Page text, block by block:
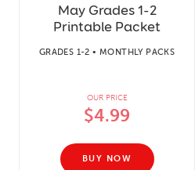
May Grades 1-2
Printable Packet
GRADES 1-2 • MONTHLY PACKS
OUR PRICE
$4.99
BUY NOW